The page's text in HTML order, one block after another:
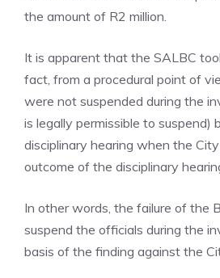
the amount of R2 million.
It is apparent that the SALBC
fact, from a procedural point of
were not suspended during the
is legally permissible to suspend)
disciplinary hearing when the
outcome of the disciplinary
In other words, the failure of the
suspend the officials during the
basis of the finding against the